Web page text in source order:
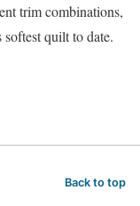
trim combinations,
quilt to date.
Back to top